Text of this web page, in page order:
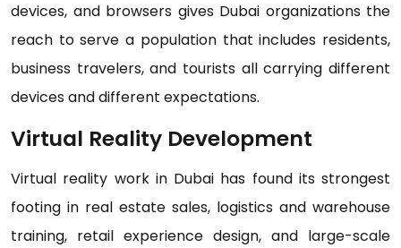
devices, and browsers gives Dubai organizations the
reach to serve a population that includes residents,
business travelers, and tourists all carrying different
devices and different expectations.
Virtual Reality Development
Virtual reality work in Dubai has found its strongest
footing in real estate sales, logistics and warehouse
training, retail experience design, and large-scale